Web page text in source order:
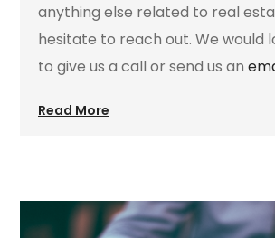
anything else related to real
hesitate to reach out. We would
to give us a call or send us an
Read More